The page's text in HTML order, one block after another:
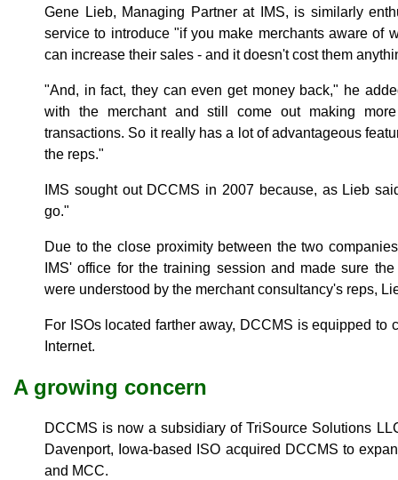
Gene Lieb, Managing Partner at IMS, is similarly
service to introduce "if you make merchants aware of
can increase their sales - and it doesn't cost them
"And, in fact, they can even get money back," he
with the merchant and still come out making
transactions. So it really has a lot of advantageous
the reps."
IMS sought out DCCMS in 2007 because, as Lieb
go."
Due to the close proximity between the two
IMS' office for the training session and made sure
were understood by the merchant consultancy's reps,
For ISOs located farther away, DCCMS is equipped to
Internet.
A growing concern
DCCMS is now a subsidiary of TriSource Solutions
Davenport, Iowa-based ISO acquired DCCMS to
and MCC.